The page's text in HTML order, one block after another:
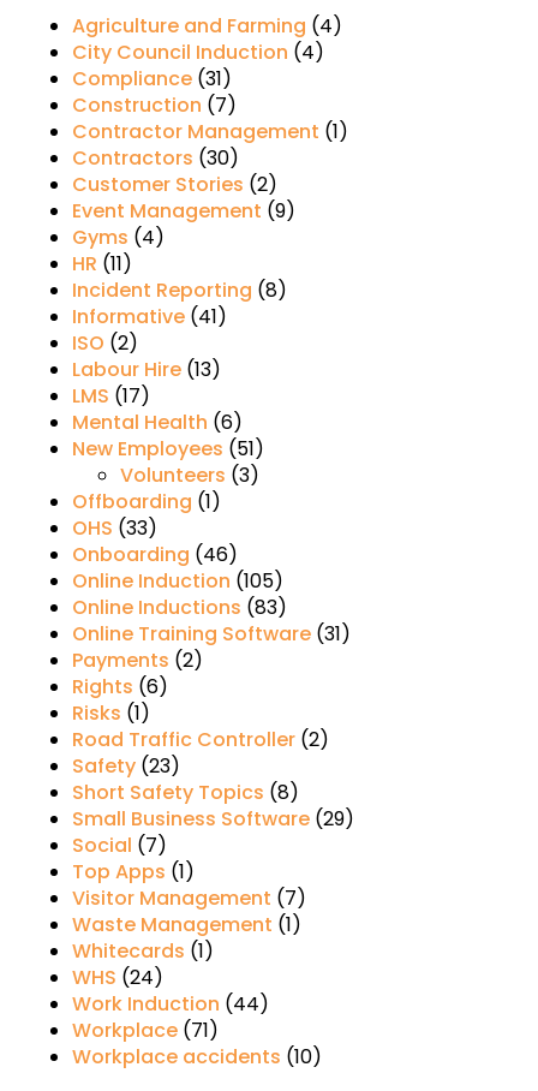
Agriculture and Farming (4)
City Council Induction (4)
Compliance (31)
Construction (7)
Contractor Management (1)
Contractors (30)
Customer Stories (2)
Event Management (9)
Gyms (4)
HR (11)
Incident Reporting (8)
Informative (41)
ISO (2)
Labour Hire (13)
LMS (17)
Mental Health (6)
New Employees (51)
Volunteers (3)
Offboarding (1)
OHS (33)
Onboarding (46)
Online Induction (105)
Online Inductions (83)
Online Training Software (31)
Payments (2)
Rights (6)
Risks (1)
Road Traffic Controller (2)
Safety (23)
Short Safety Topics (8)
Small Business Software (29)
Social (7)
Top Apps (1)
Visitor Management (7)
Waste Management (1)
Whitecards (1)
WHS (24)
Work Induction (44)
Workplace (71)
Workplace accidents (10)